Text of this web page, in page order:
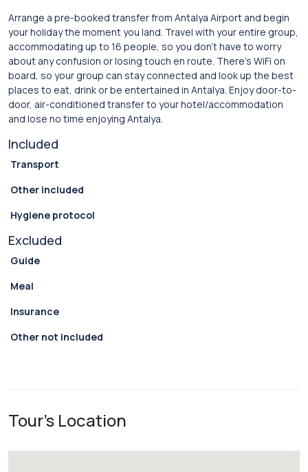
Arrange a pre-booked transfer from Antalya Airport and begin
your holiday the moment you land. Travel with your entire group,
accommodating up to 16 people, so you don’t have to worry
about any confusion or losing touch en route. There’s WiFi on
board, so your group can stay connected and look up the best
places to eat, drink or be entertained in Antalya. Enjoy door-to-
door, air-conditioned transfer to your hotel/accommodation
and lose no time enjoying Antalya.
Included
Transport
Other included
Hygiene protocol
Excluded
Guide
Meal
Insurance
Other not included
Tour's Location